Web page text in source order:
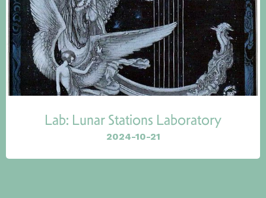
Lab: Lunar Stations Laboratory
2024-10-21